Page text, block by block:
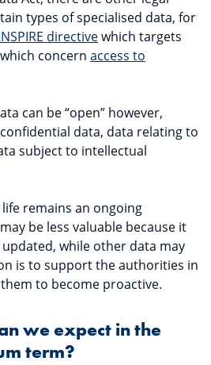
types of specialised data, for
directivewhich targets
concern access to
can be “open” however,
data, data relating to
subject to intellectual
remains an ongoing
be less valuable because it
while other data may
is to support the authorities in
to become proactive.
we expect in the
term?